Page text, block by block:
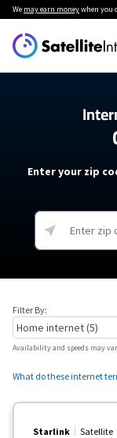
We may earn moneywhen you
Enter your zip
Filter By:
Availability and speeds may
What do these internet
Starlink Satellite